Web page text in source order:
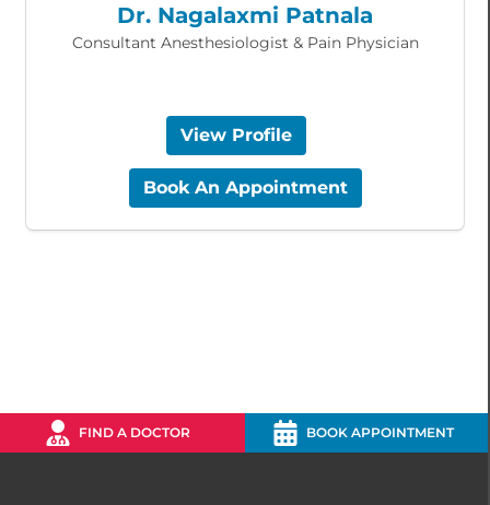
Dr. Nagalaxmi Patnala
Consultant Anesthesiologist & Pain Physician
View Profile
Book An Appointment
FIND A DOCTOR BOOK APPOINTMENT